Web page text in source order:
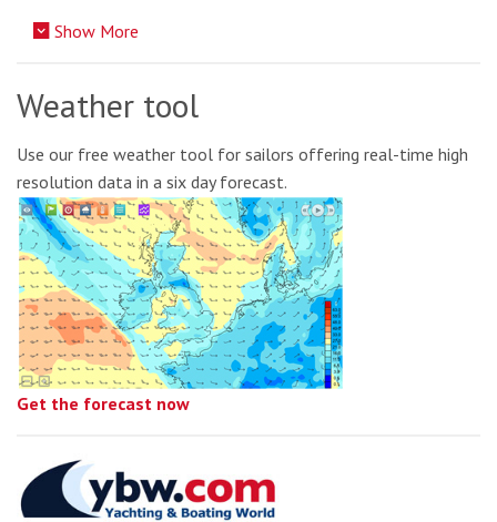
Show More
Weather tool
Use our free weather tool for sailors offering real-time high
resolution data in a six day forecast.
Get the forecast now